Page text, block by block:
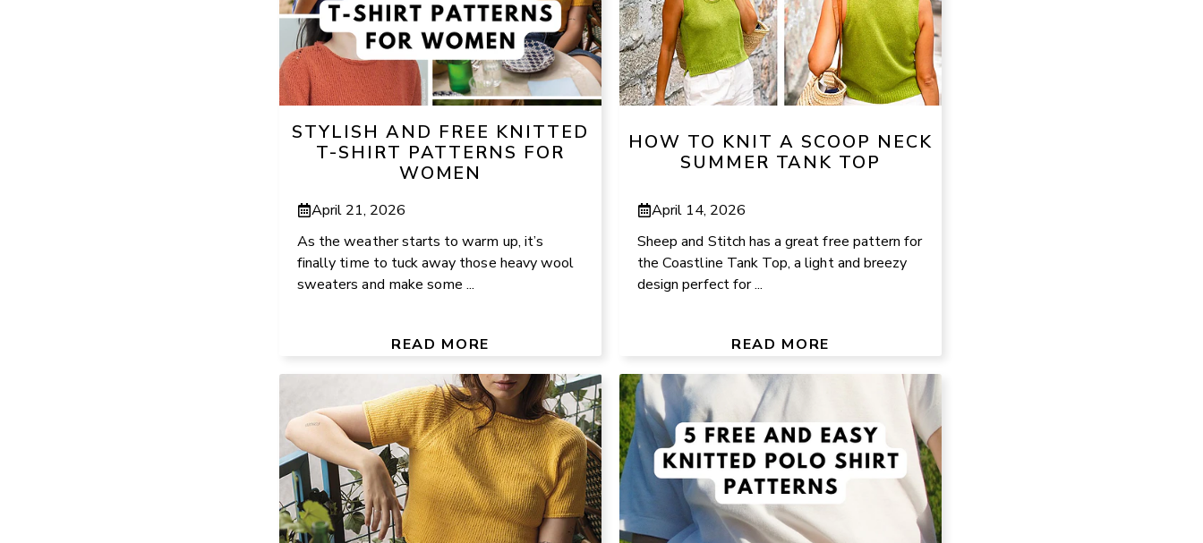
STYLISH AND FREE KNITTED
T-SHIRT PATTERNS FOR
WOMEN
April 21, 2026
As the weather starts to warm up, it’s
finally time to tuck away those heavy wool
sweaters and make some ...
READ MORE
HOW TO KNIT A SCOOP NECK
SUMMER TANK TOP
April 14, 2026
Sheep and Stitch has a great free pattern for
the Coastline Tank Top, a light and breezy
design perfect for ...
READ MORE